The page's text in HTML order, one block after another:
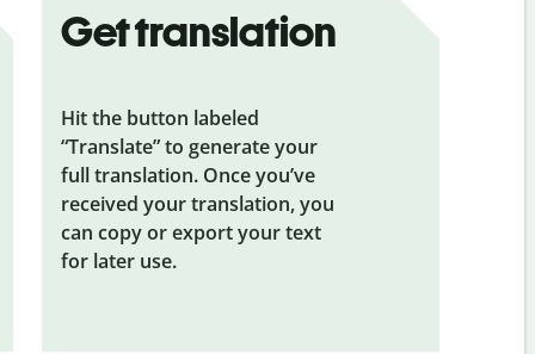
Get translation
Hit the button labeled
“Translate” to generate your
full translation. Once you’ve
received your translation, you
can copy or export your text
for later use.